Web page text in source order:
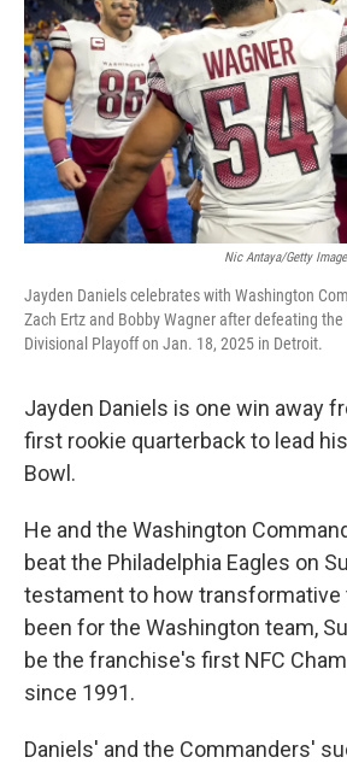
Nic Antaya/Getty
Jayden Daniels celebrates with Washington
Zach Ertz and Bobby Wagner after defeating
Divisional Playoff on Jan. 18, 2025 in Detroit.
Jayden Daniels is one win away
first rookie quarterback to lead
Bowl.
He and the Washington
beat the Philadelphia Eagles on
testament to how transformative
been for the Washington team,
be the franchise's first NFC
since 1991.
Daniels' and the Commanders'